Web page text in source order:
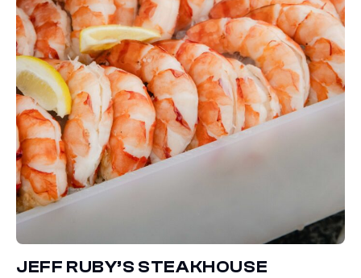
JEFF RUBY’S STEAKHOUSE